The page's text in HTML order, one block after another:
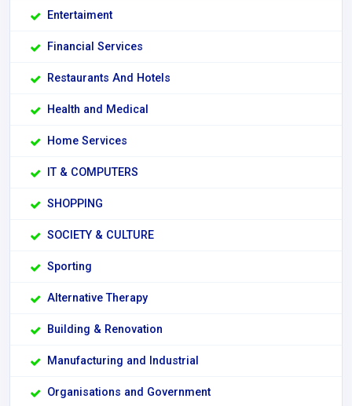
Entertaiment
Financial Services
Restaurants And Hotels
Health and Medical
Home Services
IT & COMPUTERS
SHOPPING
SOCIETY & CULTURE
Sporting
Alternative Therapy
Building & Renovation
Manufacturing and Industrial
Organisations and Government